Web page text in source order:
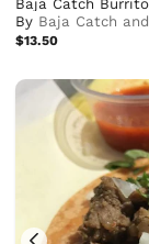
Baja Catch
By Baja Catch
$13.50